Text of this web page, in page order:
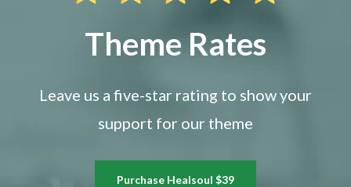
Theme Rates
Leave us a five-star rating to show your
support for our theme
Purchase Healsoul $39